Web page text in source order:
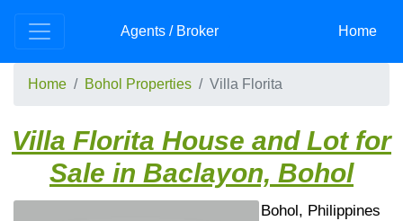
Agents / Broker
Home
Home Bohol Properties Villa Florita
Villa Florita House and Lot for
Sale in Baclayon, Bohol
Villa Florita Subdivision, Baclayon, Bohol, Philippines